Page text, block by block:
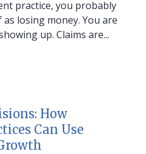
practice, you probably
losing money. You are
up. Claims are...
How
Can Use